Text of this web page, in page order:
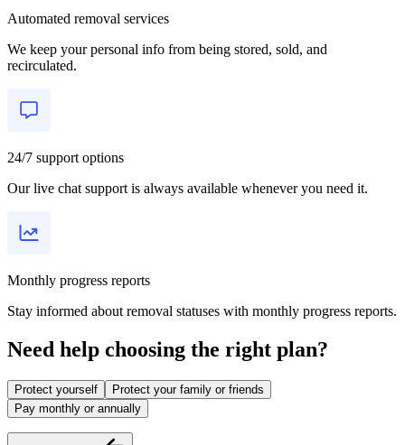
Automated removal services
We keep your personal info from being stored, sold, and
recirculated.
24/7 support options
Our live chat support is always available whenever you need it.
Monthly progress reports
Stay informed about removal statuses with monthly progress reports.
Need help choosing the right plan?
Protect yourself
Protect your family or friends
Pay monthly or annually